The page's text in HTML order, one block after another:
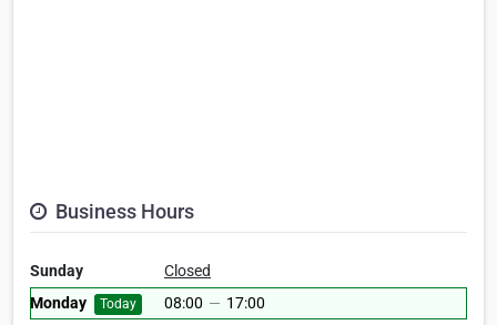
Business Hours
Sunday
Closed
Monday
Today 08:00 — 17:00